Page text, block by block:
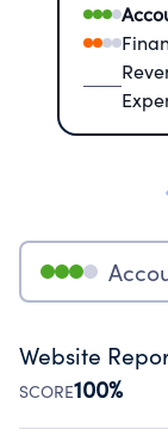
Website
SCORE100%
Disclosing the